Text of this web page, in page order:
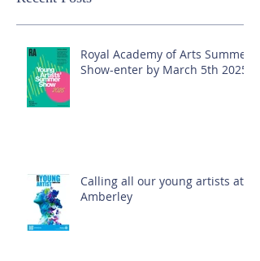
Royal Academy of Arts Summer
Show-enter by March 5th 2025!
Calling all our young artists at
Amberley